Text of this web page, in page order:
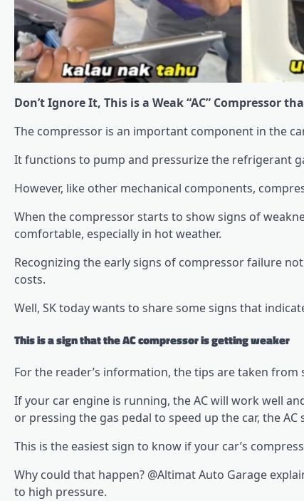
Don’t Ignore It, This is a Weak “AC” Compressor
The compressor is an important component in the
It functions to pump and pressurize the refrigerant
However, like other mechanical components,
When the compressor starts to show signs of
comfortable, especially in hot weather.
Recognizing the early signs of compressor failure
costs.
Well, SK today wants to share some signs that
This is a sign that the AC compressor is getting weaker
For the reader’s information, the tips are taken from
If your car engine is running, the AC will work well
or pressing the gas pedal to speed up the car, the
This is the easiest sign to know if your car’s
Why could that happen? @Altimat Auto Garage
to high pressure.